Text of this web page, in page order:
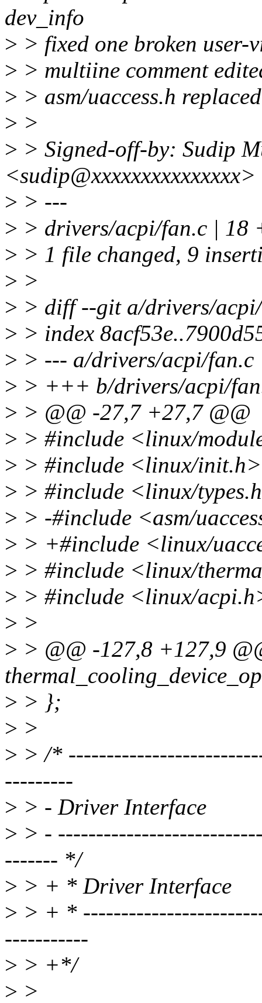
dev_info
> > fixed one broken user-
> > multiine comment
> > asm/uaccess.h
> >
> > Signed-off-by: Sudip
<sudip@xxxxxxxxxxxxxxx>
> > ---
> > drivers/acpi/fan.c |
> > 1 file changed, 9
> >
> > diff --git a/drivers/
> > index
> > --- a/drivers/acpi/fan.c
> > +++ b/drivers/acpi/
> > @@ -27,7 +27,7 @@
> > #include <linux/
> > #include <linux/init.h>
> > #include <linux/
> > -#include <asm/
> > +#include <linux/
> > #include <linux/
> > #include <linux/
> >
> > @@ -127,8 +127,9
> > };
> >
> > /*
---------
> > - Driver Interface
> > -
------- */
> > + * Driver Interface
> > + *
-----------
> > +*/
> >